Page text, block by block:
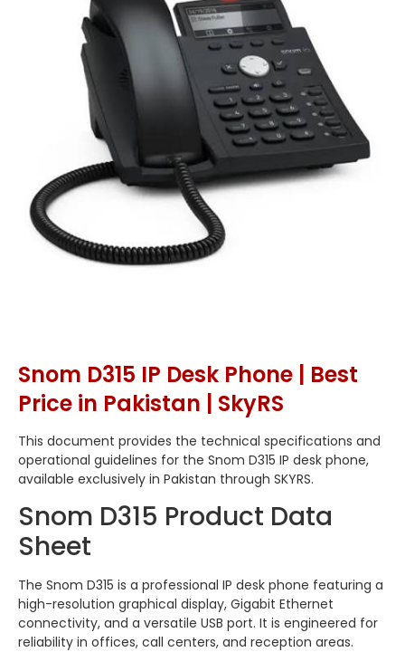
Snom D315 IP Desk Phone | Best
Price in Pakistan | SkyRS
This document provides the technical specifications and
operational guidelines for the Snom D315 IP desk phone,
available exclusively in Pakistan through SKYRS.
Snom D315 Product Data
Sheet
The Snom D315 is a professional IP desk phone featuring a
high-resolution graphical display, Gigabit Ethernet
connectivity, and a versatile USB port. It is engineered for
reliability in offices, call centers, and reception areas.